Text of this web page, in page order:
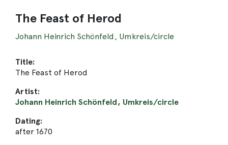
The Feast of Herod
Johann Heinrich Schönfeld, Umkreis/circle
Title:
The Feast of Herod
Artist:
Johann Heinrich Schönfeld, Umkreis/circle
Dating:
after 1670